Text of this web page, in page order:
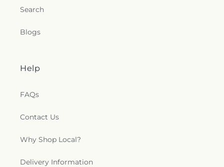
Search
Blogs
Help
FAQs
Contact Us
Why Shop Local?
Delivery Information